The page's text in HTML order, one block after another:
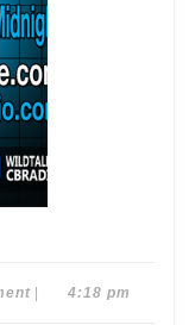
4:18 pm